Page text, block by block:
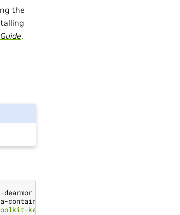
the
.
dearmor -o /usr/share/keyrings/nvidia-
container-toolkit.list
keyring.gpg] https://#g'